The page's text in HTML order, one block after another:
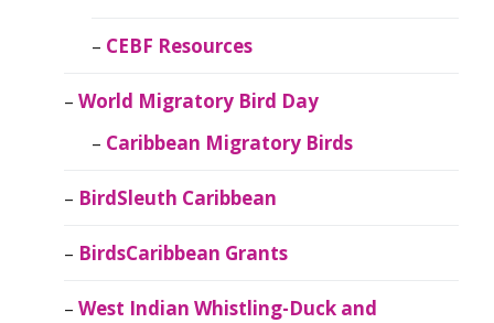
CEBF Resources
World Migratory Bird Day
Caribbean Migratory Birds
BirdSleuth Caribbean
BirdsCaribbean Grants
West Indian Whistling-Duck and